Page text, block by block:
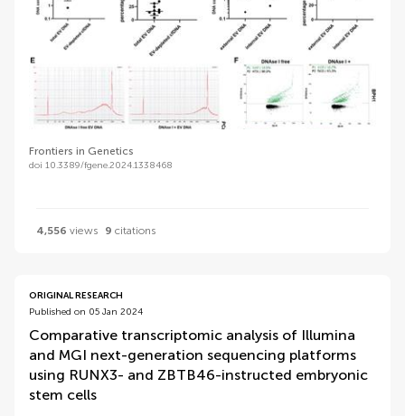
Frontiers in Genetics
doi 10.3389/fgene.2024.1338468
4,556 views 9 citations
ORIGINAL RESEARCH
Published on 05 Jan 2024
Comparative transcriptomic analysis of Illumina
and MGI next-generation sequencing platforms
using RUNX3- and ZBTB46-instructed embryonic
stem cells